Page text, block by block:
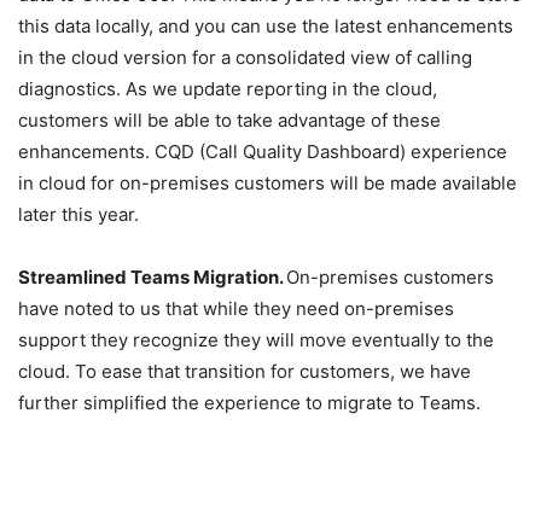
this data locally, and you can use the latest enhancements
in the cloud version for a consolidated view of calling
diagnostics. As we update reporting in the cloud,
customers will be able to take advantage of these
enhancements. CQD (Call Quality Dashboard) experience
in cloud for on-premises customers will be made available
later this year.
Streamlined Teams Migration.On-premises customers
have noted to us that while they need on-premises
support they recognize they will move eventually to the
cloud. To ease that transition for customers, we have
further simplified the experience to migrate to Teams.